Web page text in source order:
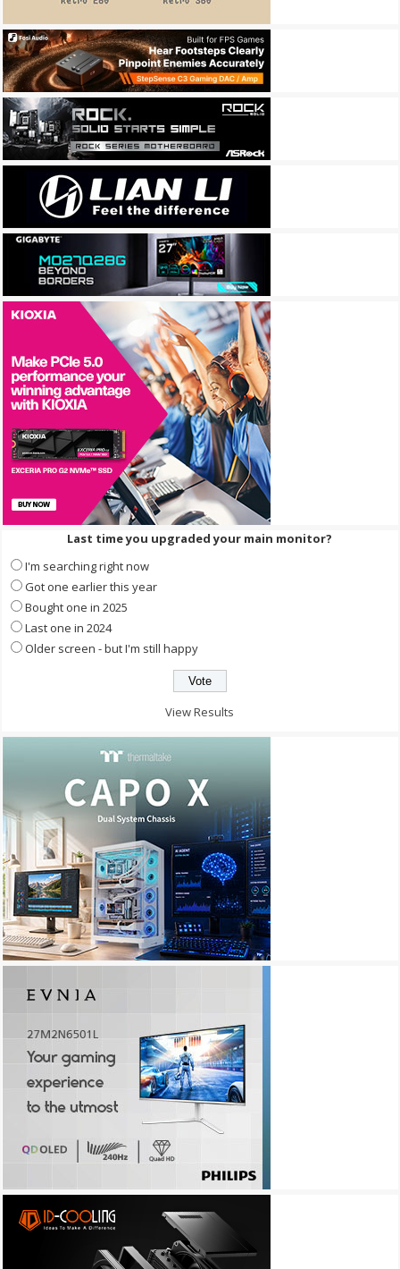
Last time you upgraded your main monitor?
I'm searching right now
Got one earlier this year
Bought one in 2025
Last one in 2024
Older screen - but I'm still happy
View Results